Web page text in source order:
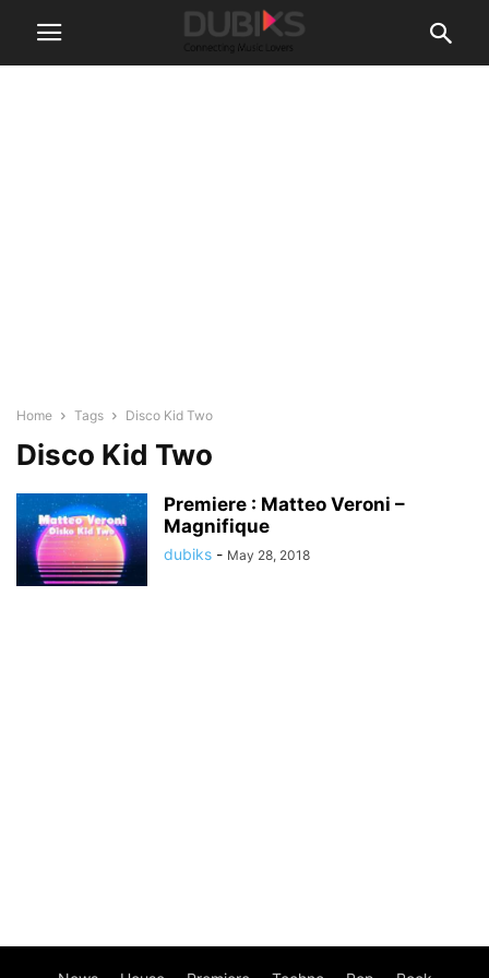
Home Tags Disco Kid Two
Disco Kid Two
Premiere : Matteo Veroni –
Magnifique
dubiks - May 28, 2018